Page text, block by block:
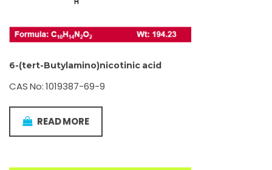
6-(tert-Butylamino)nicotinic acid
CAS No: 1019387-69-9
READ MORE